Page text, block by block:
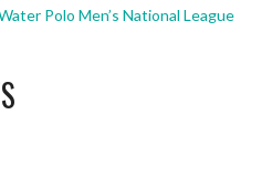
Polo Men’s National League